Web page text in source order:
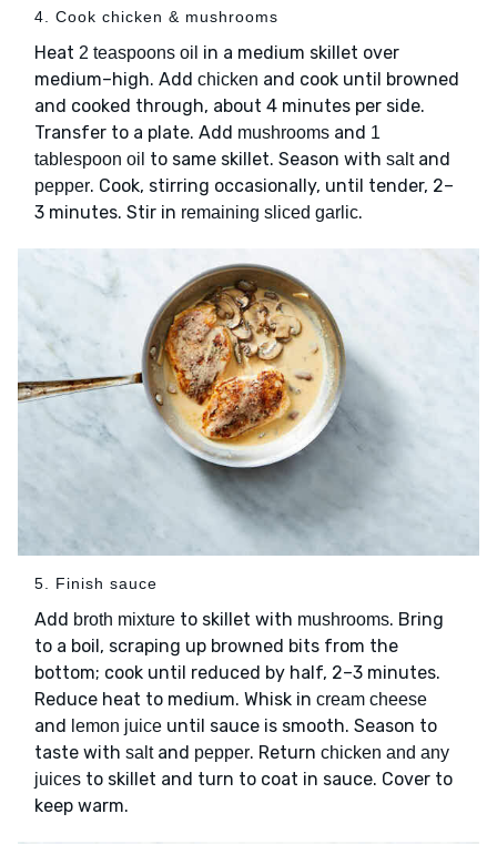
4. Cook chicken & mushrooms
Heat 2 teaspoons oil in a medium skillet over
medium–high. Add chicken and cook until browned
and cooked through, about 4 minutes per side.
Transfer to a plate. Add mushrooms and 1
tablespoon oil to same skillet. Season with saltand
pepper. Cook, stirring occasionally, until tender, 2–
3 minutes. Stir in remaining sliced garlic.
5. Finish sauce
Add broth mixture to skillet with mushrooms. Bring
to a boil, scraping up browned bits from the
bottom; cook until reduced by half, 2–3 minutes.
Reduce heat to medium. Whisk in cream cheese
and lemon juice until sauce is smooth. Season to
taste with saltand pepper. Return chicken and any
juices to skillet and turn to coat in sauce. Cover to
keep warm.